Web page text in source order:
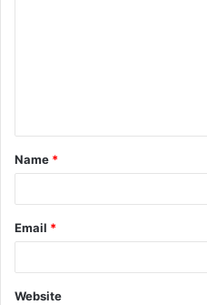
t
*
Name *
Email *
Website